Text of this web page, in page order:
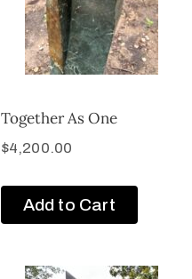
Together As One
$4,200.00
Add to Cart